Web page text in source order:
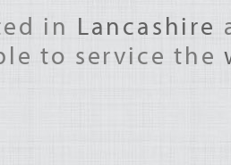
in Lancashire
to service the